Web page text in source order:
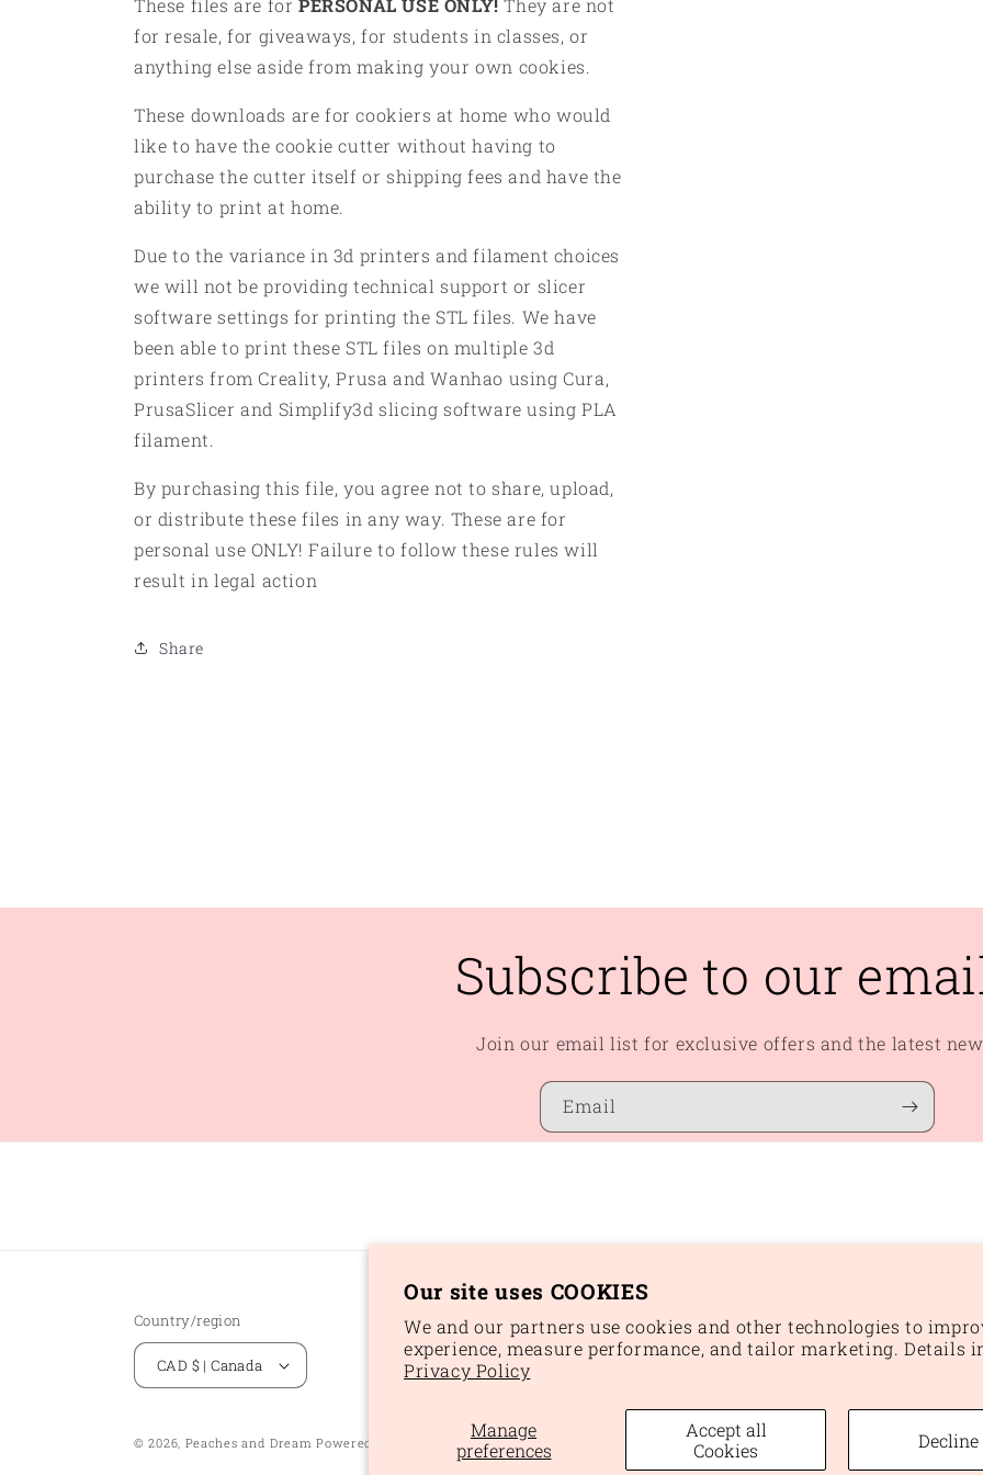
Our site uses COOKIES
We and our partners use cookies and other technologies to
experience, measure performance, and tailor marketing. Details
Privacy Policy
Manage
preferences
Accept all
Cookies
Decline
These files are for PERSONAL USE ONLY! They are not
for resale, for giveaways, for students in classes, or
anything else aside from making your own cookies.
These downloads are for cookiers at home who would
like to have the cookie cutter without having to
purchase the cutter itself or shipping fees and have the
ability to print at home.
Due to the variance in 3d printers and filament choices
we will not be providing technical support or slicer
software settings for printing the STL files. We have
been able to print these STL files on multiple 3d
printers from Creality, Prusa and Wanhao using Cura,
PrusaSlicer and Simplify3d slicing software using PLA
filament.
By purchasing this file, you agree not to share, upload,
or distribute these files in any way. These are for
personal use ONLY! Failure to follow these rules will
result in legal action
Share
Subscribe to our
Join our email list for exclusive offers and the latest
Email
Country/region
CAD $ | Canada
© 2026, Peaches and Dream Powered by Shopify Refund policy Terms of service Cookie